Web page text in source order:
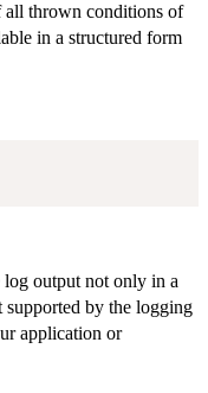
all thrown conditions of
in a structured form
log output not only in a
supported by the logging
application or